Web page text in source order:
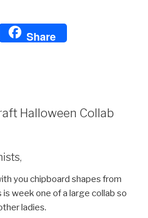
e
Share
Halloween Collab
you chipboard shapes from
is week one of a large collab so
ladies.